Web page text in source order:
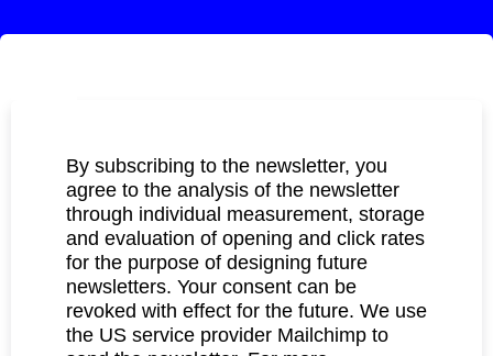
By subscribing to the newsletter, you
agree to the analysis of the newsletter
through individual measurement, storage
and evaluation of opening and click rates
for the purpose of designing future
newsletters. Your consent can be
revoked with effect for the future. We use
the US service provider Mailchimp to